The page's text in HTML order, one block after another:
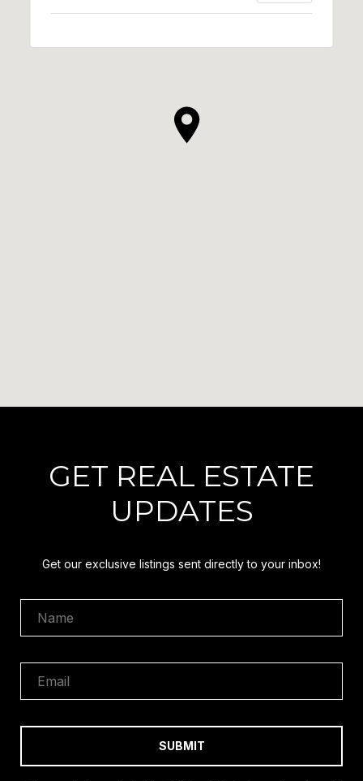
GET REAL ESTATE
UPDATES
Get our exclusive listings sent directly to your inbox!
SUBMIT